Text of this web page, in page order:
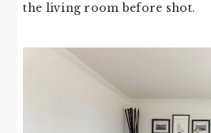
the living room before shot.